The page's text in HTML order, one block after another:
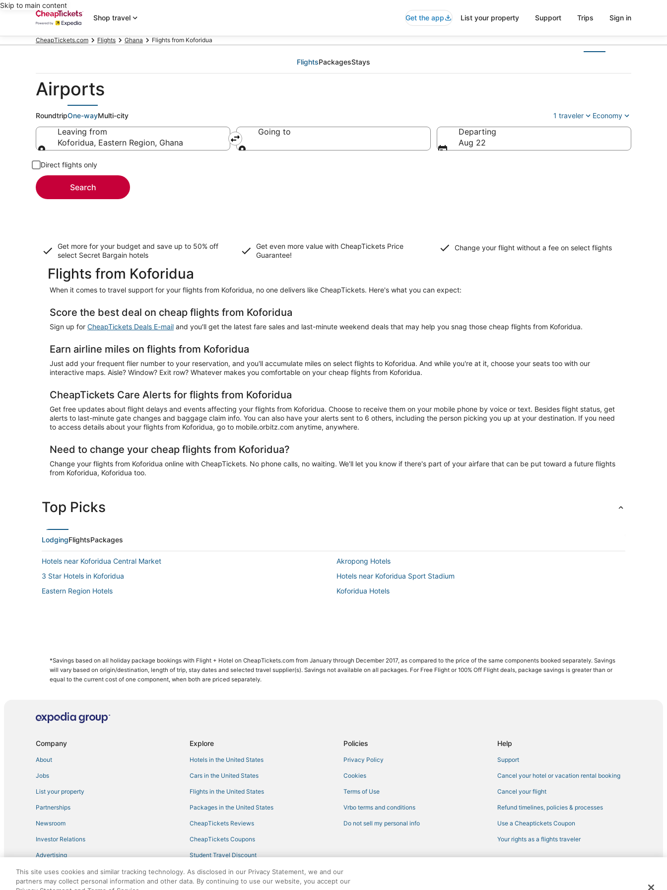
Skip to main content
Shop travel
Get the app List your property Support Trips Sign in
CheapTickets.com Flights Ghana Flights from Koforidua
FlightsPackagesStays
Airports
RoundtripOne-wayMulti-city 1 traveler Economy
Leaving from
Koforidua, Eastern Region, Ghana
Going to
Departing
Aug 22
Direct flights only
Search
Get more for your budget and save up to 50% off
select Secret Bargain hotels
Get even more value with CheapTickets Price
Guarantee!
Change your flight without a fee on select flights
Flights from Koforidua
When it comes to travel support for your flights from Koforidua, no one delivers like CheapTickets. Here's what you can expect:
Score the best deal on cheap flights from Koforidua
Sign up for CheapTickets Deals E-mail and you'll get the latest fare sales and last-minute weekend deals that may help you snag those cheap flights from Koforidua.
Earn airline miles on flights from Koforidua
Just add your frequent flier number to your reservation, and you'll accumulate miles on select flights to Koforidua. And while you're at it, choose your seats too with our
interactive maps. Aisle? Window? Exit row? Whatever makes you comfortable on your cheap flights from Koforidua.
CheapTickets Care Alerts for flights from Koforidua
Get free updates about flight delays and events affecting your flights from Koforidua. Choose to receive them on your mobile phone by voice or text. Besides flight status, get
alerts to last-minute gate changes and baggage claim info. You can also have your alerts sent to 6 others, including the person picking you up at your destination. If you need
to access details about your flights from Koforidua, go to mobile.orbitz.com anytime, anywhere.
Need to change your cheap flights from Koforidua?
Change your flights from Koforidua online with CheapTickets. No phone calls, no waiting. We'll let you know if there's part of your airfare that can be put toward a future flights
from Koforidua, Koforidua too.
Top Picks
LodgingFlightsPackages
Hotels near Koforidua Central Market
Akropong Hotels
3 Star Hotels in Koforidua
Hotels near Koforidua Sport Stadium
Eastern Region Hotels
Koforidua Hotels
*Savings based on all holiday package bookings with Flight + Hotel on CheapTickets.com from January through December 2017, as compared to the price of the same components booked separately. Savings
will vary based on origin/destination, length of trip, stay dates and selected travel supplier(s). Savings not available on all packages. For Free Flight or 100% Off Flight deals, package savings is greater than or
equal to the current cost of one component, when both are priced separately.
Company
About
Jobs
List your property
Partnerships
Newsroom
Investor Relations
Advertising
Explore
Hotels in the United States
Cars in the United States
Flights in the United States
Packages in the United States
CheapTickets Reviews
CheapTickets Coupons
Student Travel Discount
Travel Blog
Policies
Privacy Policy
Cookies
Terms of Use
Vrbo terms and conditions
Do not sell my personal info
Help
Support
Cancel your hotel or vacation rental booking
Cancel your flight
Refund timelines, policies & processes
Use a Cheaptickets Coupon
Your rights as a flights traveler
This site uses cookies and similar tracking technology. As disclosed in our Privacy Statement, we and our
partners may collect personal information and other data. By continuing to use our website, you accept our